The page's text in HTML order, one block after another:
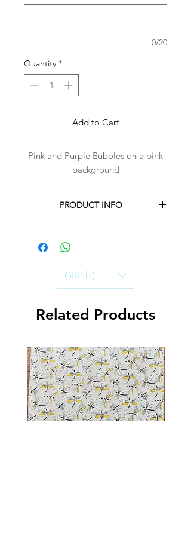
0/20
Quantity *
Add to Cart
Pink and Purple Bubbles on a pink
background
PRODUCT INFO
Harper-Bandanas are made with 100%
cotton.
Handwashing in cold water is best, to
ensure the life of the Bandana.
GBP (£)
Related Products